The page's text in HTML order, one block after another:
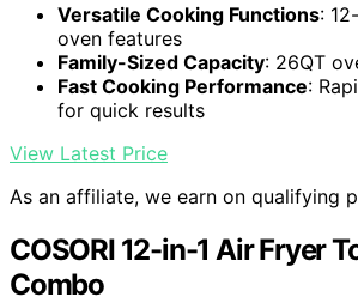
Versatile Cooking Functions:
oven features
Family-Sized Capacity: 26QT
Fast Cooking Performance:
for quick results
View Latest Price
As an affiliate, we earn on qualifying
COSORI 12-in-1 Air Fryer
Combo